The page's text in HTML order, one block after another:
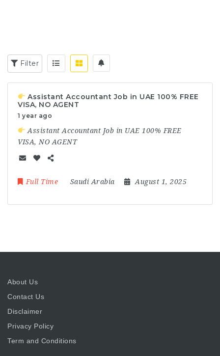
Filter
Assistant Accountant Job in UAE 100% FREE
VISA, NO AGENT
1 year ago
Assistant Accountant Job in UAE 100% FREE
VISA, NO AGENT
Full Time Saudi Arabia August 1, 2025
About Us
Contact Us
Disclaimer
Privacy Policy
Term and Conditions